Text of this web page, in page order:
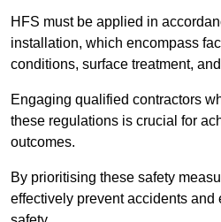
HFS must be applied in
installation, which encompass
conditions, surface treatment,
Engaging qualified contractors
these regulations is crucial for
outcomes.
By prioritising these safety
effectively prevent accidents and